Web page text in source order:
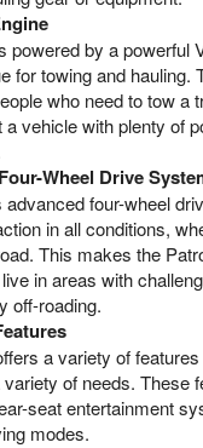
powered by a powerful
for towing and hauling.
who need to tow a
vehicle with plenty of
Wheel Drive
advanced four-wheel
in all conditions,
This makes the
in areas with
off-roading.
a variety of
of needs. These
seat entertainment
modes.